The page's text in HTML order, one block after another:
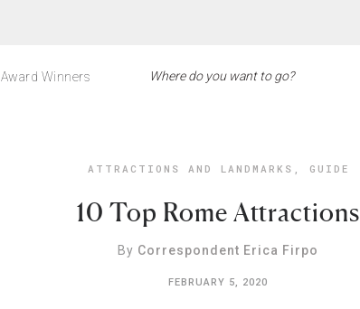
Award Winners
ATTRACTIONS AND LANDMARKS , GUIDE
10 Top Rome Attractions
By Correspondent Erica Firpo
FEBRUARY 5, 2020